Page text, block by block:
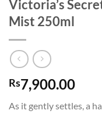
Victoria’s
Mist 250ml
Rs7,900.00
As it gently settles, a